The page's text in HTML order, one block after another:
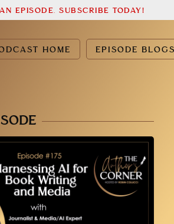
HOME EPISODE
EPISODE. SUBSCRIBE TODAY!